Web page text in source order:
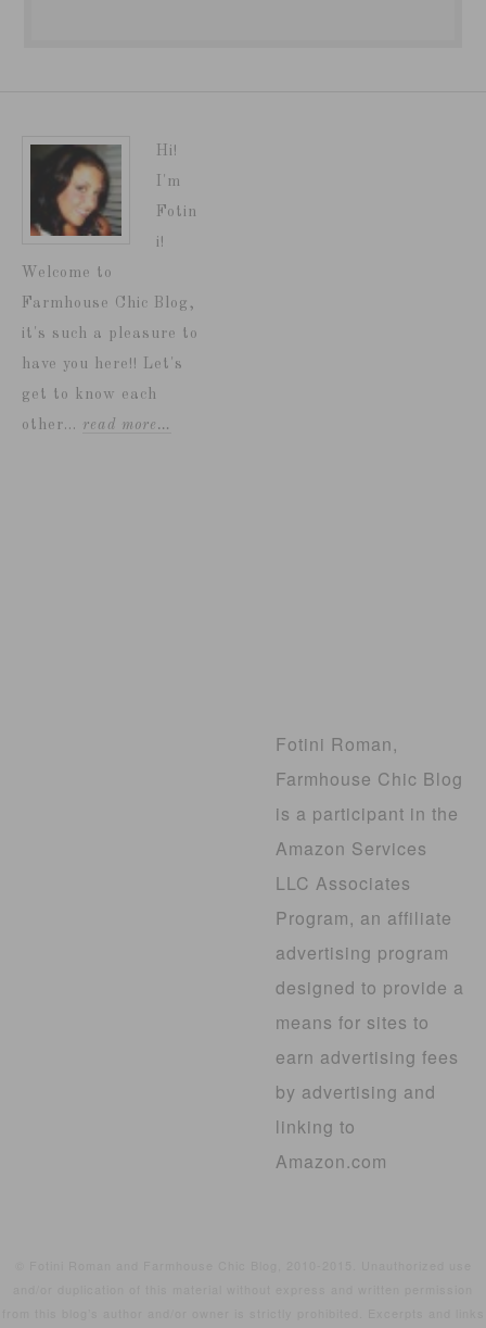
Hi!
I'm
Fotin
i!
Welcome to
Farmhouse Chic Blog,
it's such a pleasure to
have you here!! Let's
get to know each
other... read more…
Fotini Roman,
Farmhouse Chic Blog
is a participant in the
Amazon Services
LLC Associates
Program, an affiliate
advertising program
designed to provide a
means for sites to
earn advertising fees
by advertising and
linking to
Amazon.com